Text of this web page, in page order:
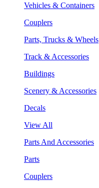
Vehicles & Containers
Couplers
Parts, Trucks & Wheels
Track & Accessories
Buildings
Scenery & Accessories
Decals
View All
Parts And Accessories
Parts
Couplers